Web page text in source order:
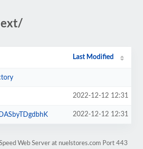
Last Modified
2022-12-12 12:31
2022-12-12 12:31
Web Server at nuelstores.com Port 443